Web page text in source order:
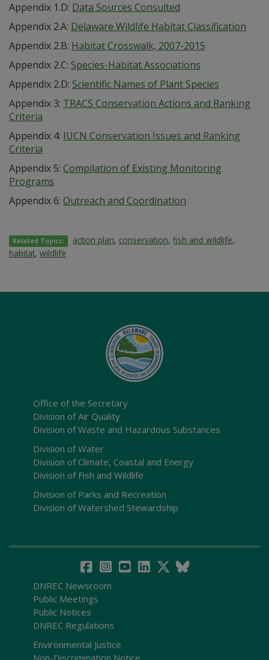
Appendix 1.D: Data Sources Consulted
Appendix 2.A: Delaware Wildlife Habitat Classification
Appendix 2.B: Habitat Crosswalk, 2007-2015
Appendix 2.C: Species-Habitat Associations
Appendix 2.D: Scientific Names of Plant Species
Appendix 3: TRACS Conservation Actions and Ranking
Criteria
Appendix 4: IUCN Conservation Issues and Ranking
Criteria
Appendix 5: Compilation of Existing Monitoring
Programs
Appendix 6: Outreach and Coordination
Related Topics: action plan, conservation,fish and wildlife,
habitat, wildlife
Office of the Secretary
Division of Air Quality
Division of Waste and Hazardous Substances
Division of Water
Division of Climate, Coastal and Energy
Division of Fish and Wildlife
Division of Parks and Recreation
Division of Watershed Stewardship
DNREC Newsroom
Public Meetings
Public Notices
DNREC Regulations
Environmental Justice